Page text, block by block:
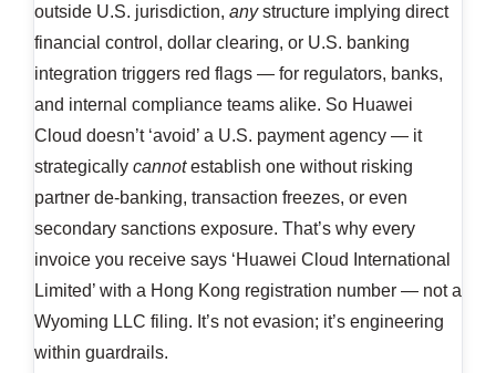
outside U.S. jurisdiction, anystructure implying direct
financial control, dollar clearing, or U.S. banking
integration triggers red flags — for regulators, banks,
and internal compliance teams alike. So Huawei
Cloud doesn’t ‘avoid’ a U.S. payment agency — it
strategically cannotestablish one without risking
partner de-banking, transaction freezes, or even
secondary sanctions exposure. That’s why every
invoice you receive says ‘Huawei Cloud International
Limited’ with a Hong Kong registration number — not a
Wyoming LLC filing. It’s not evasion; it’s engineering
within guardrails.